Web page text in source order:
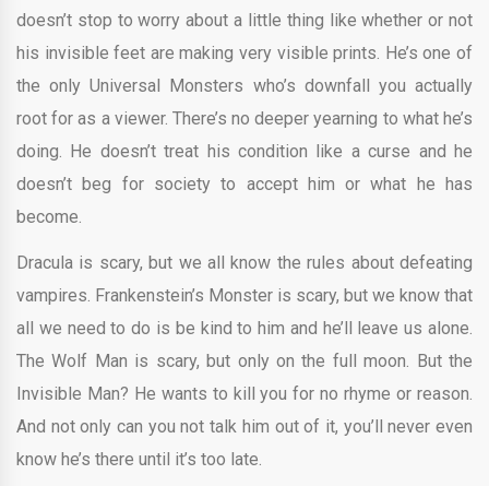
doesn’t stop to worry about a little thing like whether or not
his invisible feet are making very visible prints. He’s one of
the only Universal Monsters who’s downfall you actually
root for as a viewer. There’s no deeper yearning to what he’s
doing. He doesn’t treat his condition like a curse and he
doesn’t beg for society to accept him or what he has
become.
Dracula is scary, but we all know the rules about defeating
vampires. Frankenstein’s Monster is scary, but we know that
all we need to do is be kind to him and he’ll leave us alone.
The Wolf Man is scary, but only on the full moon. But the
Invisible Man? He wants to kill you for no rhyme or reason.
And not only can you not talk him out of it, you’ll never even
know he’s there until it’s too late.